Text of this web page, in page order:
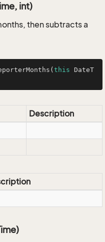
int)
then subtracts a
( this DateT
Description